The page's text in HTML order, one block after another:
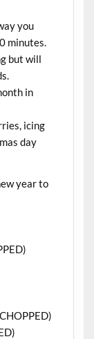
you
minutes.
but will
in
icing
day
year to